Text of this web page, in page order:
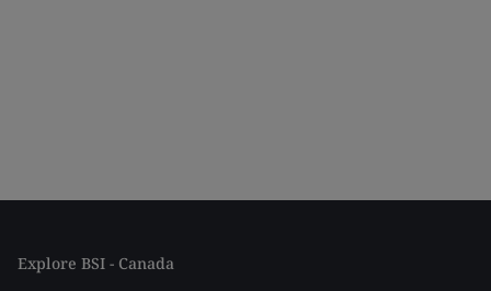
Explore BSI - Canada